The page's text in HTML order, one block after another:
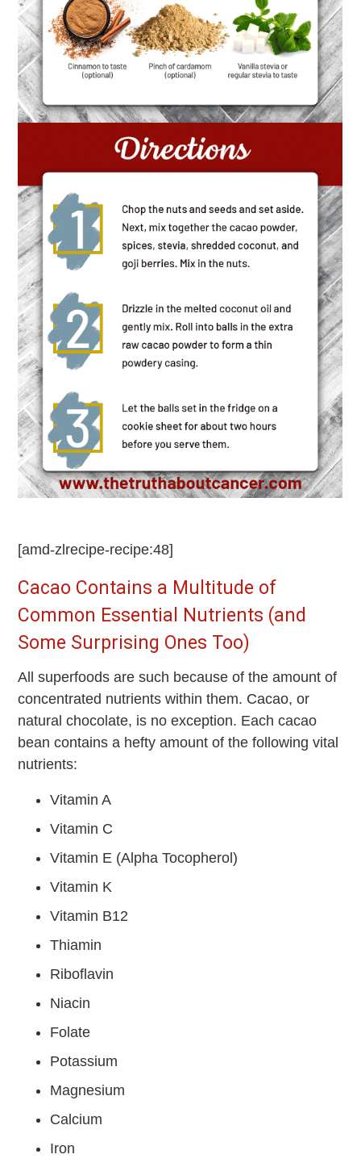
[amd-zlrecipe-recipe:48]
Cacao Contains a Multitude of
Common Essential Nutrients (and
Some Surprising Ones Too)
All superfoods are such because of the amount of
concentrated nutrients within them. Cacao, or
natural chocolate, is no exception. Each cacao
bean contains a hefty amount of the following vital
nutrients:
Vitamin A
Vitamin C
Vitamin E (Alpha Tocopherol)
Vitamin K
Vitamin B12
Thiamin
Riboflavin
Niacin
Folate
Potassium
Magnesium
Calcium
Iron